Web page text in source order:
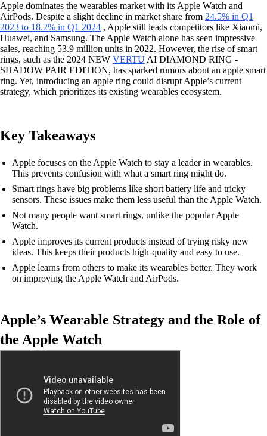
Apple dominates the wearables market with its Apple Watch and
AirPods. Despite a slight decline in market share from 24.5% in Q1
2023 to 18.2% in Q1 2024 , Apple still leads competitors like Xiaomi,
Huawei, and Samsung. The Apple Watch alone has seen impressive
sales, reaching 53.9 million units in 2022. However, the rise of smart
rings, such as the 2024 NEW VERTU AI DIAMOND RING -
SHADOW PAIR EDITION, has sparked rumors about an apple smart
ring. Yet, introducing an apple ring could disrupt Apple’s current
strategy, which prioritizes its existing wearables ecosystem.
Key Takeaways
Apple focuses on the Apple Watch to stay a leader in wearables.
This prevents confusion with what a smart ring might do.
Smart rings have big problems like short battery life and tricky
sensors. These issues make them less useful than the Apple Watch.
Not many people want smart rings, unlike the popular Apple
Watch.
Apple improves its current products instead of trying risky new
ideas. This keeps their products high-quality and easy to use.
Apple learns from others to make its wearables better. They work
on improving the Apple Watch and AirPods.
Apple’s Wearable Strategy and the Role of
the Apple Watch